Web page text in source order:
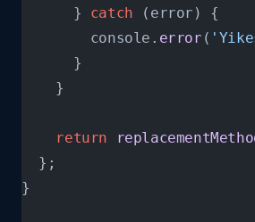
      }
catch (error) {
        console.
error (
      }
    }
    return
  };
}